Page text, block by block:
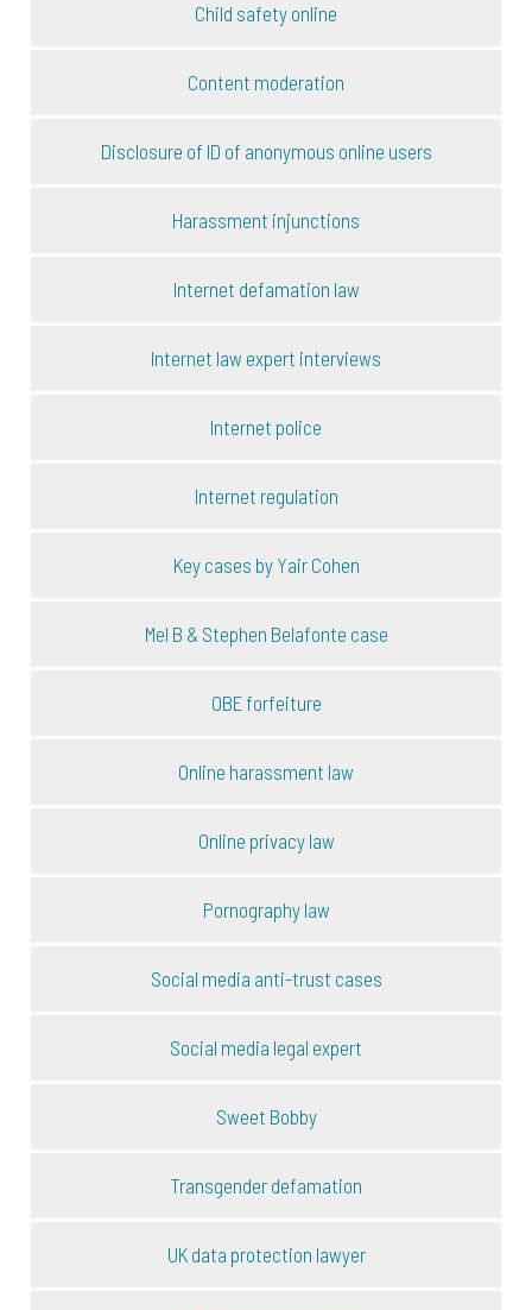
Child safety online
Content moderation
Disclosure of ID of anonymous online users
Harassment injunctions
Internet defamation law
Internet law expert interviews
Internet police
Internet regulation
Key cases by Yair Cohen
Mel B & Stephen Belafonte case
OBE forfeiture
Online harassment law
Online privacy law
Pornography law
Social media anti-trust cases
Social media legal expert
Sweet Bobby
Transgender defamation
UK data protection lawyer